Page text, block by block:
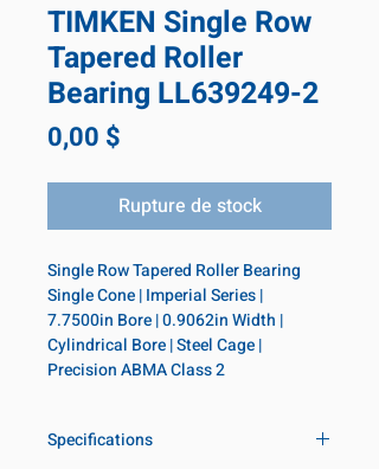
TIMKEN Single Row
Tapered Roller
Bearing LL639249-2
0,00 $
Rupture de stock
Single Row Tapered Roller Bearing
Single Cone | Imperial Series |
7.7500in Bore | 0.9062in Width |
Cylindrical Bore | Steel Cage |
Precision ABMA Class 2
Specifications